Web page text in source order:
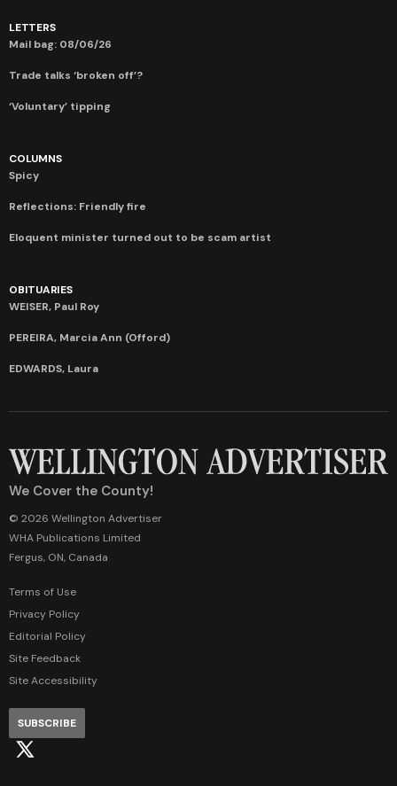
LETTERS
Mail bag: 08/06/26
Trade talks ‘broken off’?
‘Voluntary’ tipping
COLUMNS
Spicy
Reflections: Friendly fire
Eloquent minister turned out to be scam artist
OBITUARIES
WEISER, Paul Roy
PEREIRA, Marcia Ann (Offord)
EDWARDS, Laura
We Cover the County!
© 2026 Wellington Advertiser
WHA Publications Limited
Fergus, ON, Canada
Terms of Use
Privacy Policy
Editorial Policy
Site Feedback
Site Accessibility
SUBSCRIBE